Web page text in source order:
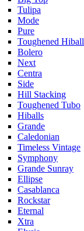
Tulipa
Mode
Pure
Toughened Hiball
Bolero
Next
Centra
Side
Hill Stacking
Toughened Tubo
Hiballs
Grande
Caledonian
Timeless Vintage
Symphony
Grande Sunray
Ellipse
Casablanca
Rockstar
Eternal
Xtra